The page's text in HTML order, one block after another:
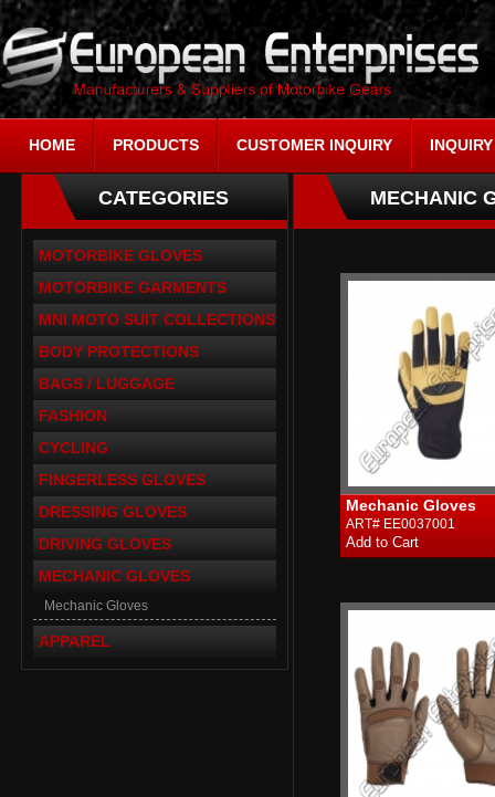
HOME PRODUCTS CUSTOMER INQUIRY
CATEGORIES
MOTORBIKE GLOVES
MOTORBIKE GARMENTS
MNI MOTO SUIT COLLECTIONS
BODY PROTECTIONS
BAGS / LUGGAGE
FASHION
CYCLING
FINGERLESS GLOVES
DRESSING GLOVES
DRIVING GLOVES
MECHANIC GLOVES
Mechanic Gloves
APPAREL
MECHANIC
Mechanic Gloves
ART# EE0037001